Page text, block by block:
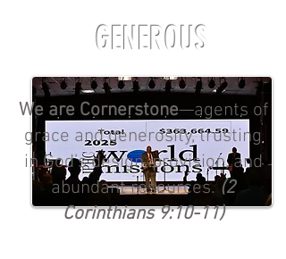
GENEROUS
We are Cornerstone—agents of
grace and generosity, trusting
in God’s design, provision, and
abundant resources. (2
Corinthians 9:10-11)